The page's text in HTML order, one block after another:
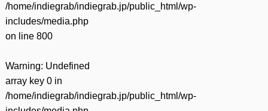
/home/indiegrab/indiegrab.jp/public_html/wp-
includes/media.php
on line 800
Warning: Undefined
array key 0 in
/home/indiegrab/indiegrab.jp/public_html/wp-